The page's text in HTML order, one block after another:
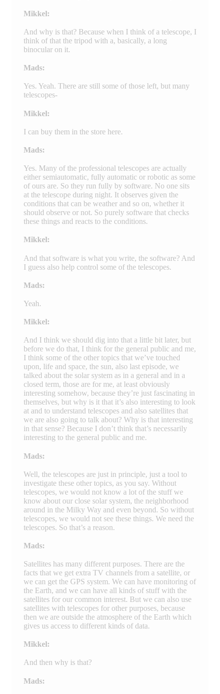
Mikkel:
And why is that? Because when I think of a telescope, I
think of that the tripod with a, basically, a long
binocular on it.
Mads:
Yes. Yeah. There are still some of those left, but many
telescopes-
Mikkel:
I can buy them in the store here.
Mads:
Yes. Many of the professional telescopes are actually
either semiautomatic, fully automatic or robotic as some
of ours are. So they run fully by software. No one sits
at the telescope during night. It observes given the
conditions that can be weather and so on, whether it
should observe or not. So purely software that checks
these things and reacts to the conditions.
Mikkel:
And that software is what you write, the software? And
I guess also help control some of the telescopes.
Mads:
Yeah.
Mikkel:
And I think we should dig into that a little bit later, but
before we do that, I think for the general public and me,
I think some of the other topics that we’ve touched
upon, life and space, the sun, also last episode, we
talked about the solar system as in a general and in a
closed term, those are for me, at least obviously
interesting somehow, because they’re just fascinating in
themselves, but why is it that it’s also interesting to look
at and to understand telescopes and also satellites that
we are also going to talk about? Why is that interesting
in that sense? Because I don’t think that’s necessarily
interesting to the general public and me.
Mads:
Well, the telescopes are just in principle, just a tool to
investigate these other topics, as you say. Without
telescopes, we would not know a lot of the stuff we
know about our close solar system, the neighborhood
around in the Milky Way and even beyond. So without
telescopes, we would not see these things. We need the
telescopes. So that’s a reason.
Mads:
Satellites has many different purposes. There are the
facts that we get extra TV channels from a satellite, or
we can get the GPS system. We can have monitoring of
the Earth, and we can have all kinds of stuff with the
satellites for our common interest. But we can also use
satellites with telescopes for other purposes, because
then we are outside the atmosphere of the Earth which
gives us access to different kinds of data.
Mikkel:
And then why is that?
Mads: